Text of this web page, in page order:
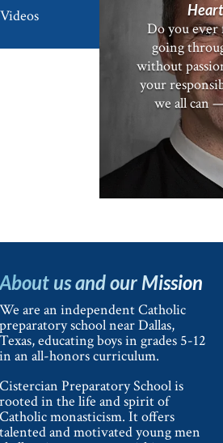
Do you ever
going
without
your
we all can
About us and our Mission
We are an independent Catholic
preparatory school near Dallas,
Texas, educating boys in grades 5-12
in an all-honors curriculum.
Cistercian Preparatory School is
rooted in the life and spirit of
Catholic monasticism. It offers
talented and motivated young men